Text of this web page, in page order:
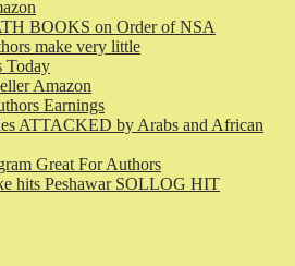
BOOKS on Order of NSA
make very little
Today
Amazon
Earnings
ATTACKED by Arabs and African
Great For Authors
hits Peshawar SOLLOG HIT